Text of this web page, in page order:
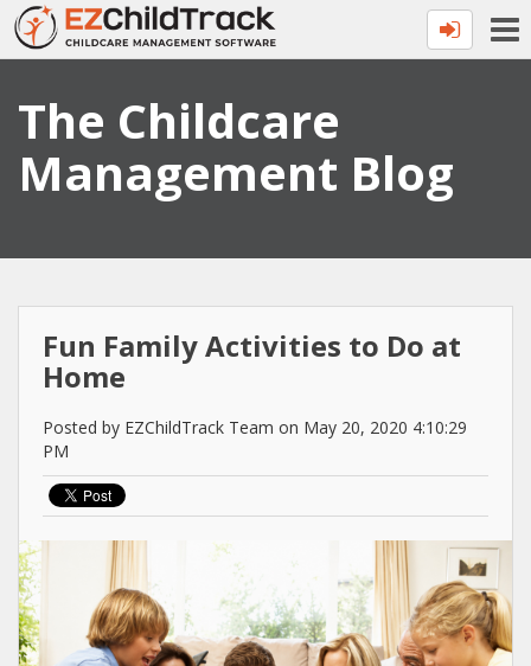
The Childcare
Management Blog
Fun Family Activities to Do at
Home
Posted by EZChildTrack Team on May 20, 2020 4:10:29
PM